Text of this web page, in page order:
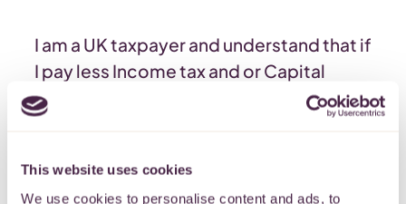
This website uses cookies
We use cookies to personalise content and ads, to
I am a UK taxpayer and understand that if
I pay less Income tax and or Capital
Gains tax in a tax year than the amount of
Gift Aid claimed on all my donations in
pay any difference.